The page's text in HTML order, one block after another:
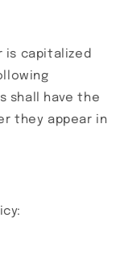
is capitalized
shall have the
they appear in